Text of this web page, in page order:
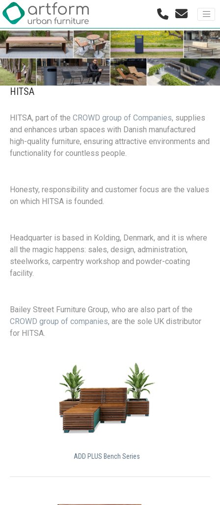
HITSA
HITSA, part of the CROWD group of Companies, supplies
and enhances urban spaces with Danish manufactured
high-quality furniture, ensuring attractive environments and
functionality for countless people.
Honesty, responsibility and customer focus are the values
on which HITSA is founded.
Headquarter is based in Kolding, Denmark, and it is where
all the magic happens: sales, design, administration,
steelworks, carpentry workshop and powder-coating
facility.
Bailey Street Furniture Group, who are also part of the
CROWD group of companies, are the sole UK distributor
for HITSA.
ADD PLUS Bench Series